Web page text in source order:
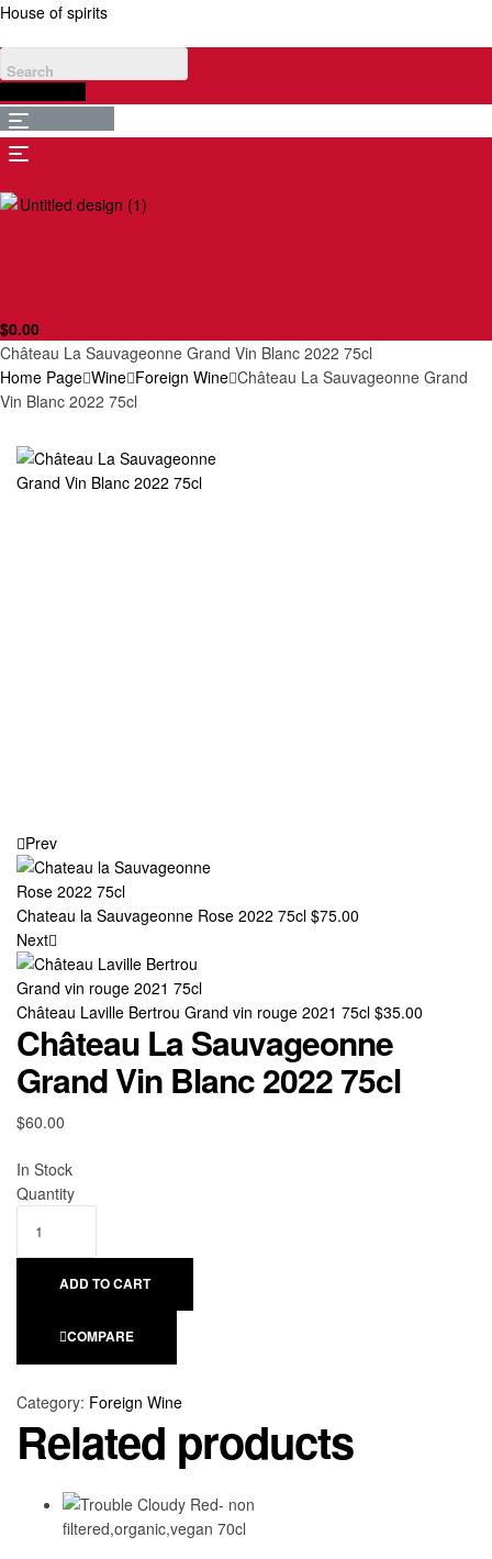
House of spirits
Menu
Menu
$0.00
Château La Sauvageonne Grand Vin Blanc 2022 75cl
Home Page Wine Foreign Wine Château La Sauvageonne Grand
Vin Blanc 2022 75cl
Prev
Chateau la Sauvageonne Rose 2022 75cl $75.00
Next
Château Laville Bertrou Grand vin rouge 2021 75cl $35.00
Château La Sauvageonne
Grand Vin Blanc 2022 75cl
$60.00
Availability:
In Stock
Quantity
ADD TO CART
COMPARE
Category: Foreign Wine
Related products